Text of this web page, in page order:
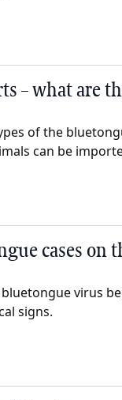
– what are
of the
can be
cases on
virus
signs.